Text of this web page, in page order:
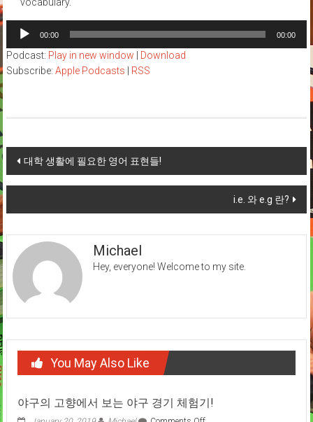
vocabulary.
Audio
Player
00:00 00:00
Podcast: Play in new window
Download
Subscribe: Apple Podcasts RSS
Post
navigation
대학 생활에 필요한 영어 표현들!
i.e. 와 e.g 란?
Michael
Hey, everyone! Welcome to my site.
You May Also Like
야구의 고향에서 보는 야구 경기 체험기!